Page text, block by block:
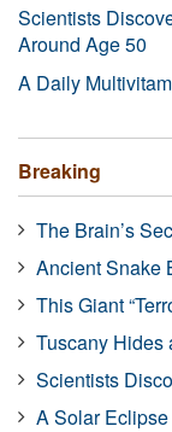
Scientists
Around Age 50
A Daily
Breaking
The Brain’s
Ancient Snake
This Giant
Tuscany Hides
Scientists
A Solar